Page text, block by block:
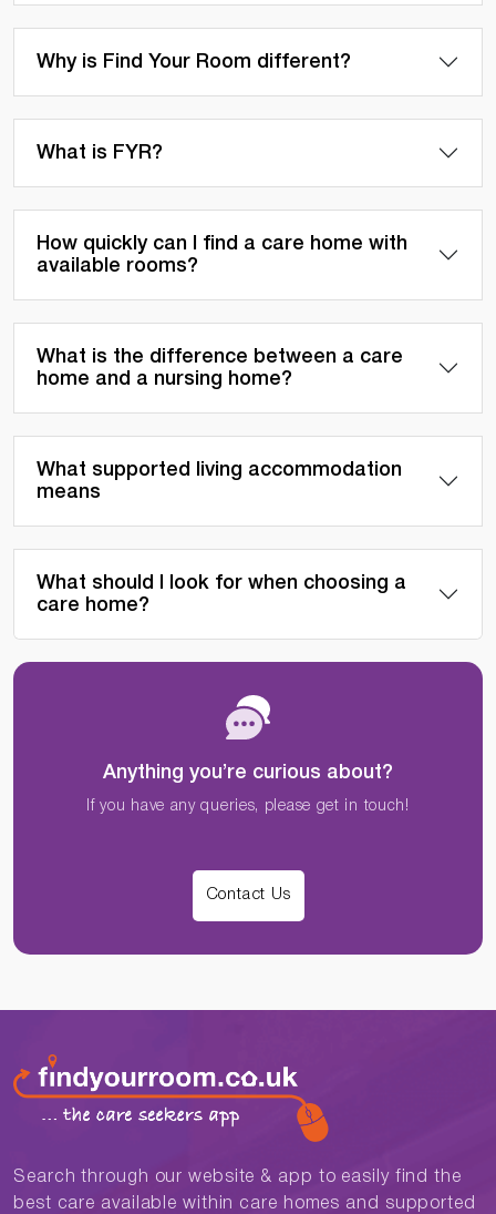
Why is Find Your Room different?
What is FYR?
How quickly can I find a care home with
available rooms?
What is the difference between a care
home and a nursing home?
What supported living accommodation
means
What should I look for when choosing a
care home?
Anything you’re curious about?
If you have any queries, please get in touch!
Contact Us
Search through our website & app to easily find the
best care available within care homes and supported